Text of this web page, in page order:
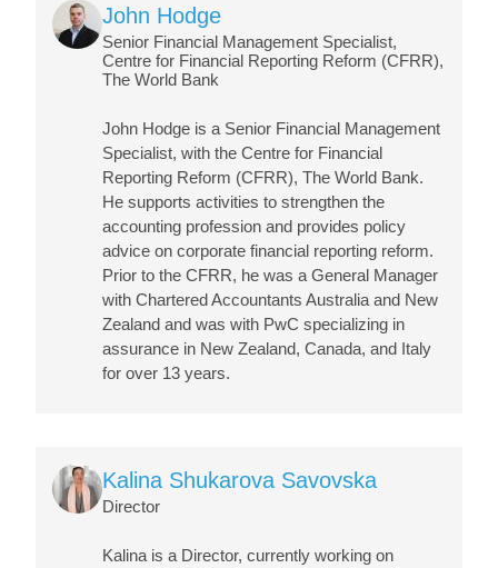
Image John Hodge
Senior Financial Management Specialist,
Centre for Financial Reporting Reform (CFRR),
The World Bank
John Hodge is a Senior Financial Management
Specialist, with the Centre for Financial
Reporting Reform (CFRR), The World Bank.
He supports activities to strengthen the
accounting profession and provides policy
advice on corporate financial reporting reform.
Prior to the CFRR, he was a General Manager
with Chartered Accountants Australia and New
Zealand and was with PwC specializing in
assurance in New Zealand, Canada, and Italy
for over 13 years.
ImageKalina Shukarova Savovska
Director
Kalina is a Director, currently working on